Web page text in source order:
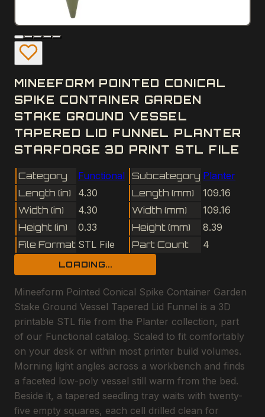
MINEEFORM POINTED CONICAL
SPIKE CONTAINER GARDEN
STAKE GROUND VESSEL
TAPERED LID FUNNEL PLANTER
STARFORGE 3D PRINT STL FILE
Category Functional Subcategory Planter
Length (in)
4.30 Length (mm)
109.16
Width (in)
4.30 Width (mm)
109.16
Height (in)
0.33 Height (mm)
8.39
File Format STL File Part Count 4
LOADING...
Mineeform Pointed Conical Spike Container Garden
Stake Ground Vessel Tapered Lid Funnel is a 3D
printable STL file from the Planter collection, part
of our Functional catalog. Scaled to fit comfortably
on your desk or within most printer build volumes.
Morning light angles across a workbench and finds
a faceted low-poly vessel still warm from the bed.
Beside it, a tapered seedling tray waits with twenty-
five empty squares, each cell drilled clean for